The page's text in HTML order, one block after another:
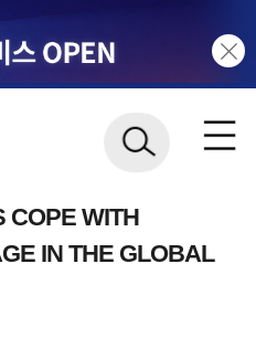
COPE WITH
IN THE GLOBAL